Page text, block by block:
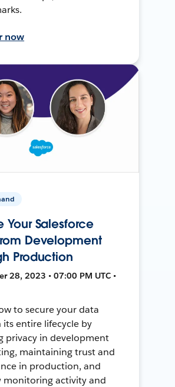
now
Your Salesforce
Development
Production
28, 2023 • 07:00 PM UTC •
to secure your data
entire lifecycle by
privacy in development
maintaining trust and
in production, and
monitoring activity and